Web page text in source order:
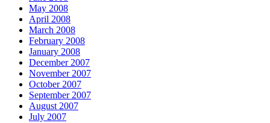
May 2008
April 2008
March 2008
February 2008
January 2008
December 2007
November 2007
October 2007
September 2007
August 2007
July 2007